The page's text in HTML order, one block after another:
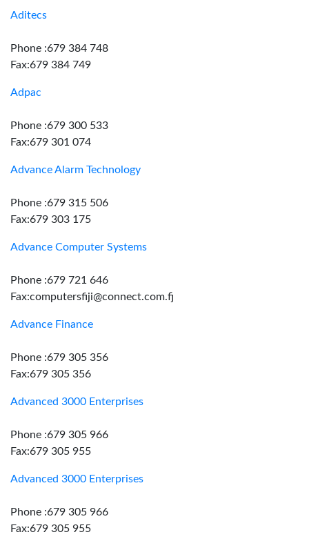
Aditecs
Phone :679 384 748
Fax:679 384 749
Adpac
Phone :679 300 533
Fax:679 301 074
Advance Alarm Technology
Phone :679 315 506
Fax:679 303 175
Advance Computer Systems
Phone :679 721 646
Fax:computersfiji@connect.com.fj
Advance Finance
Phone :679 305 356
Fax:679 305 356
Advanced 3000 Enterprises
Phone :679 305 966
Fax:679 305 955
Advanced 3000 Enterprises
Phone :679 305 966
Fax:679 305 955